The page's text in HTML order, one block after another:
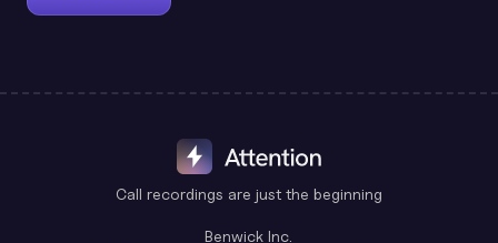
Call recordings are just the beginning
Benwick Inc.